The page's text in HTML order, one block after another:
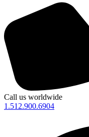
Call us worldwide
1.512.900.6904